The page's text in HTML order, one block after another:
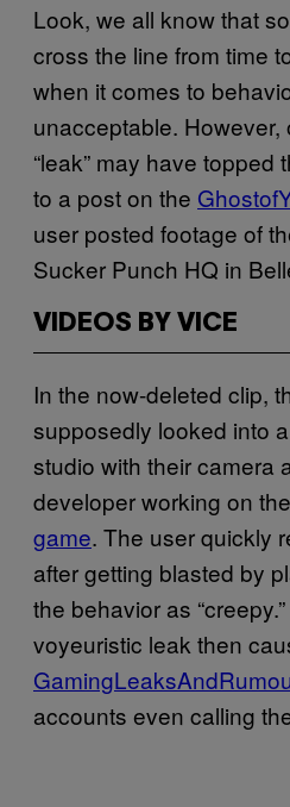
Look, we all know that
cross the line from time
when it comes to
unacceptable. However,
“leak” may have topped
to a post on the
user posted footage of
Sucker Punch HQ in
VIDEOS BY VICE
In the now-deleted clip,
supposedly looked into
studio with their camera
developer working on the
game. The user quickly
after getting blasted by
the behavior as
voyeuristic leak then
accounts even calling